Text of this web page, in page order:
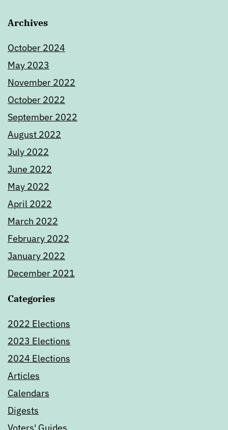
Archives
October 2024
May 2023
November 2022
October 2022
September 2022
August 2022
July 2022
June 2022
May 2022
April 2022
March 2022
February 2022
January 2022
December 2021
Categories
2022 Elections
2023 Elections
2024 Elections
Articles
Calendars
Digests